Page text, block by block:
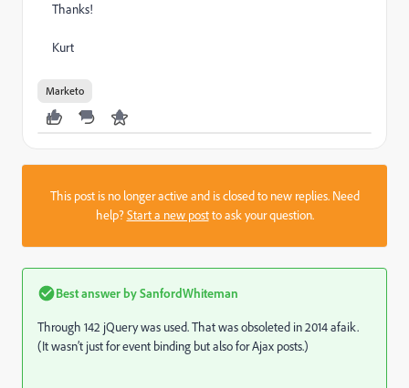
Thanks!
Kurt
Marketo
This post is no longer active and is closed to new replies. Need
help?Start a new postto ask your question.
Best answer bySanfordWhiteman
Through 142 jQuery was used. That was obsoleted in 2014 afaik.
(It wasn’t just for event binding but also for Ajax posts.)